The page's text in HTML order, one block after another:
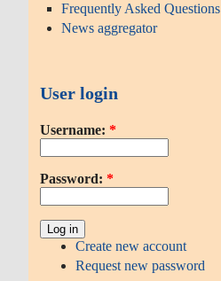
Frequently Asked Questions
News aggregator
User login
Username: *
Password: *
Create new account
Request new password